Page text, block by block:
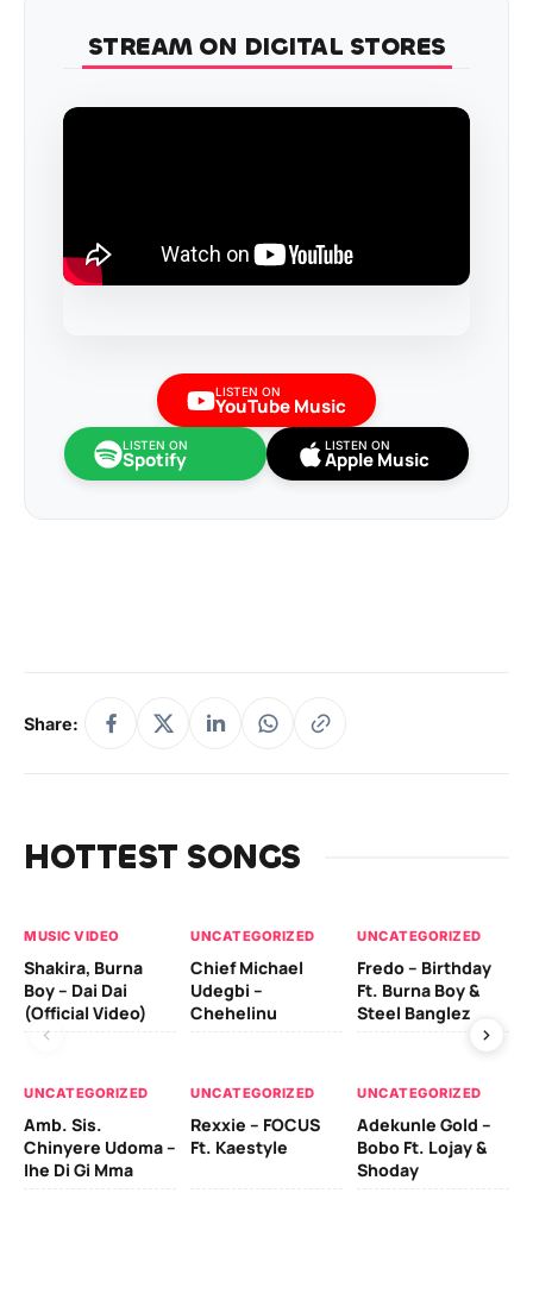
STREAM ON DIGITAL STORES
LISTEN ON
YouTube Music
LISTEN ON
Spotify
LISTEN ON
Apple Music
Share:
HOTTEST SONGS
MUSIC VIDEO
Shakira, Burna
Boy – Dai Dai
(Official Video)
UNCATEGORIZED
Chief Michael
Udegbi –
Chehelinu
UNCATEGORIZED
Fredo – Birthday
Ft. Burna Boy &
Steel Banglez
UNCATEGORIZED
Amb. Sis.
Chinyere Udoma –
Ihe Di Gi Mma
UNCATEGORIZED
Rexxie – FOCUS
Ft. Kaestyle
UNCATEGORIZED
Adekunle Gold –
Bobo Ft. Lojay &
Shoday